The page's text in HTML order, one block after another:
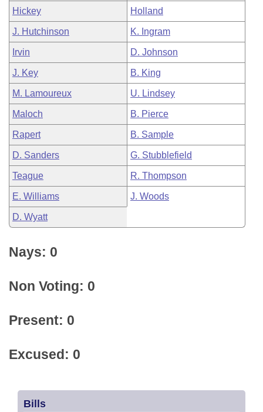
Hickey Holland
J. Hutchinson K. Ingram
Irvin D. Johnson
J. Key B. King
M. Lamoureux U. Lindsey
Maloch B. Pierce
Rapert B. Sample
D. Sanders G. Stubblefield
Teague R. Thompson
E. Williams J. Woods
D. Wyatt
Nays: 0
Non Voting: 0
Present: 0
Excused: 0
Bills